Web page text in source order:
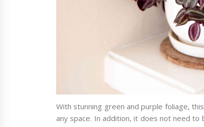
With stunning green and purple foliage,
any space. In addition, it does not need